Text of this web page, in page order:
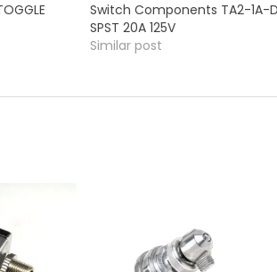
Switch Components TA2-1A-
SPST 20A 125V
Similar post